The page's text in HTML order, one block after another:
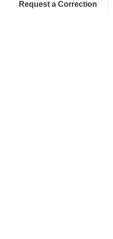
Request a Correction